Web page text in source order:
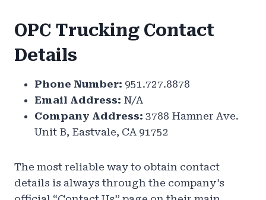
OPC Trucking Contact
Details
Phone Number: 951.727.8878
Email Address: N/A
Company Address: 3788 Hamner Ave.
Unit B, Eastvale, CA 91752
The most reliable way to obtain contact
details is always through the company’s